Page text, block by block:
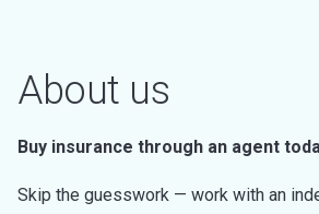
About us
Buy insurance through an agent
Skip the guesswork — work with an